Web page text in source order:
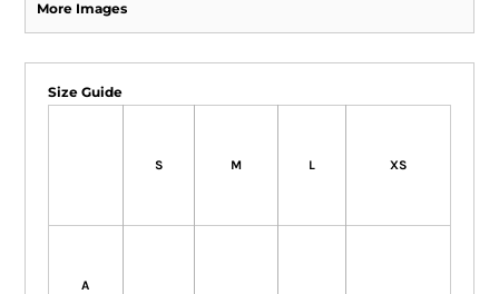
More Images
Size Guide
S M L XS
A